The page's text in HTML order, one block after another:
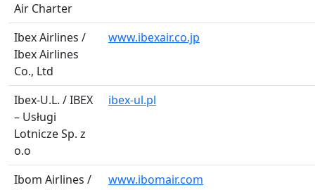
Air Charter
Ibex Airlines /
Ibex Airlines
Co., Ltd
www.ibexair.co.jp
Ibex-U.L. / IBEX
– Usługi
Lotnicze Sp. z
o.o
ibex-ul.pl
Ibom Airlines /
www.ibomair.com